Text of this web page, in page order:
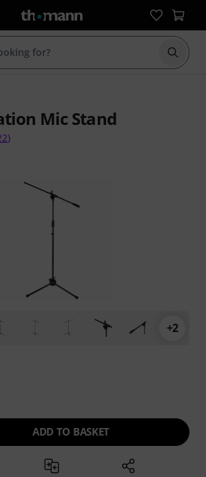
Start
Mic Stand
of 5 stars from 2722 customer ratings
)
+2
ADD TO BASKET